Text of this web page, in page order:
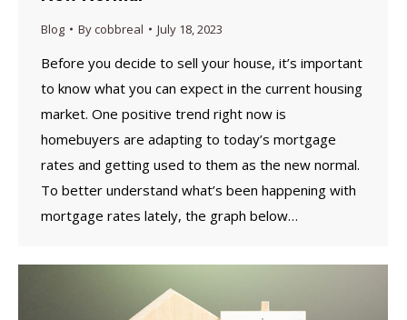
Blog Bycobbreal July 18, 2023
Before you decide to sell your house, it’s important
to know what you can expect in the current housing
market. One positive trend right now is
homebuyers are adapting to today’s mortgage
rates and getting used to them as the new normal.
To better understand what’s been happening with
mortgage rates lately, the graph below…